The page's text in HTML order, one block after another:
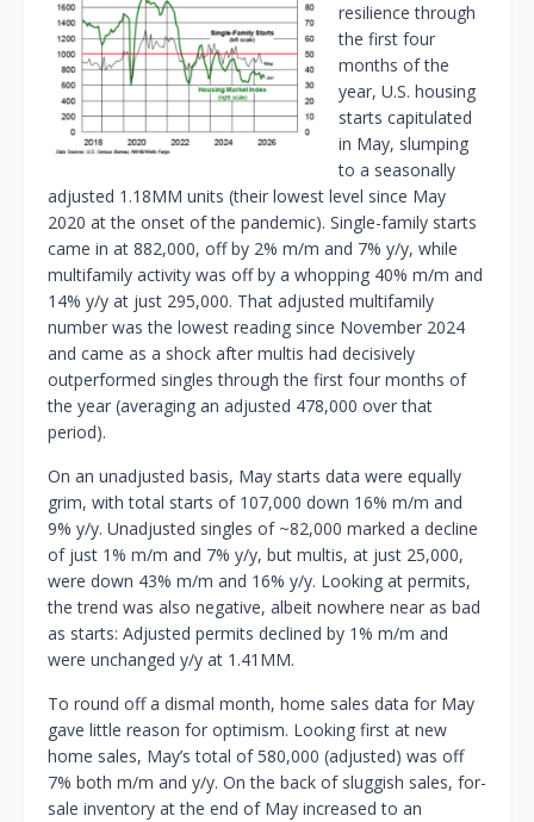
resilience through
the first four
months of the
year, U.S. housing
starts capitulated
in May, slumping
to a seasonally
adjusted 1.18MM units (their lowest level since May
2020 at the onset of the pandemic). Single-family starts
came in at 882,000, off by 2% m/m and 7% y/y, while
multifamily activity was off by a whopping 40% m/m and
14% y/y at just 295,000. That adjusted multifamily
number was the lowest reading since November 2024
and came as a shock after multis had decisively
outperformed singles through the first four months of
the year (averaging an adjusted 478,000 over that
period).
On an unadjusted basis, May starts data were equally
grim, with total starts of 107,000 down 16% m/m and
9% y/y. Unadjusted singles of ~82,000 marked a decline
of just 1% m/m and 7% y/y, but multis, at just 25,000,
were down 43% m/m and 16% y/y. Looking at permits,
the trend was also negative, albeit nowhere near as bad
as starts: Adjusted permits declined by 1% m/m and
were unchanged y/y at 1.41MM.
To round off a dismal month, home sales data for May
gave little reason for optimism. Looking first at new
home sales, May’s total of 580,000 (adjusted) was off
7% both m/m and y/y. On the back of sluggish sales, for-
sale inventory at the end of May increased to an